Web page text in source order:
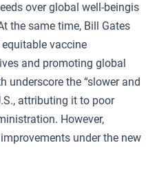
over global well-beingis
the same time, Bill Gates
vaccine
and promoting global
underscore the “slower and
attributing it to poor
However,
under the new